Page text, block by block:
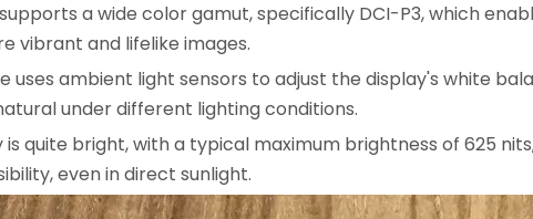
a wide color gamut, specifically DCI-P3, which
vibrant and lifelike images.
uses ambient light sensors to adjust the display's white
under different lighting conditions.
is quite bright, with a typical maximum brightness of 625
even in direct sunlight.